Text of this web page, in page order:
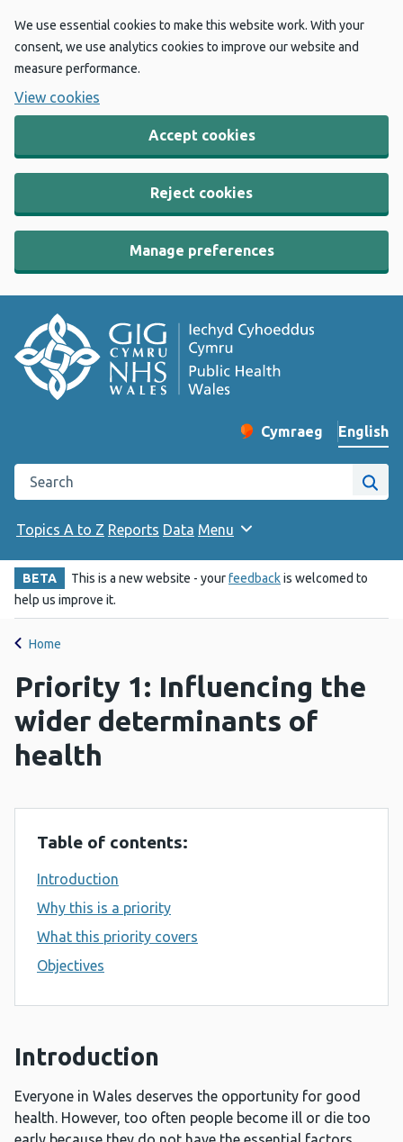
We use essential cookies to make this website work. With your
consent, we use analytics cookies to improve our website and
measure performance.
View cookies
Accept cookies
Reject cookies
Manage preferences
Change website
Cymraeg
– Newid yr iaith ir
English
Search the Public Health Wales website
Site
Topics A to Z Reports Data Menu
BETA This is a new website - yourfeedbackis welcomed to
help us improve it.
Home
Priority 1: Influencing the
wider determinants of
health
Table of contents:
Introduction
Why this is a priority
What this priority covers
Objectives
Introduction
Everyone in Wales deserves the opportunity for good
health. However, too often people become ill or die too